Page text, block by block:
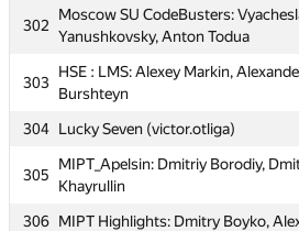
302
Moscow SU CodeBusters:
Yanushkovsky, Anton Todua
303
HSE : LMS: Alexey Markin,
Burshteyn
304 Lucky Seven (victor.otliga)
305
MIPT_Apelsin: Dmitriy Borodiy,
Khayrullin
306 MIPT Highlights: Dmitry Boyko,
№ Ishtirokchi
Moscow SU idk: Lev Bogolubsky,